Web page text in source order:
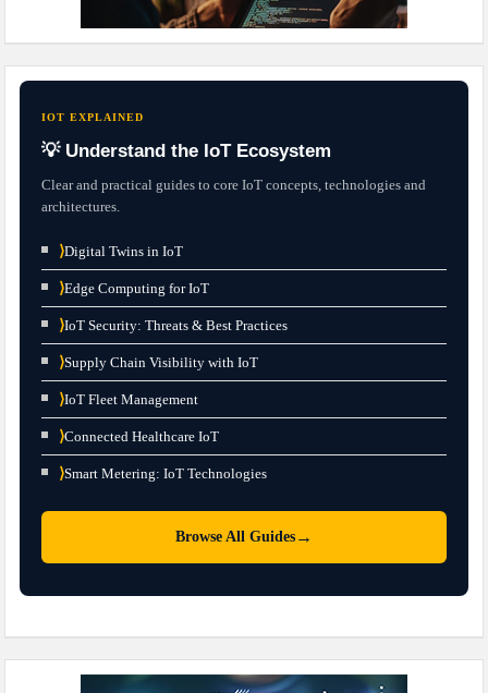
IOT EXPLAINED
💡 Understand the IoT Ecosystem
Clear and practical guides to core IoT concepts, technologies and
architectures.
⟩Digital Twins in IoT
⟩Edge Computing for IoT
⟩IoT Security: Threats & Best Practices
⟩Supply Chain Visibility with IoT
⟩IoT Fleet Management
⟩Connected Healthcare IoT
⟩Smart Metering: IoT Technologies
Browse All Guides →